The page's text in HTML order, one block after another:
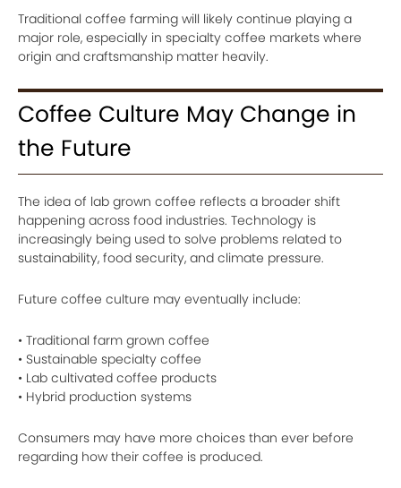
Traditional coffee farming will likely continue playing a
major role, especially in specialty coffee markets where
origin and craftsmanship matter heavily.
Coffee Culture May Change in
the Future
The idea of lab grown coffee reflects a broader shift
happening across food industries. Technology is
increasingly being used to solve problems related to
sustainability, food security, and climate pressure.
Future coffee culture may eventually include:
• Traditional farm grown coffee
• Sustainable specialty coffee
• Lab cultivated coffee products
• Hybrid production systems
Consumers may have more choices than ever before
regarding how their coffee is produced.